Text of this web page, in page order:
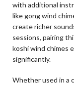
with additional
like gong wind
create richer
sessions, pairing
koshi wind chimes
significantly.
Whether used in a